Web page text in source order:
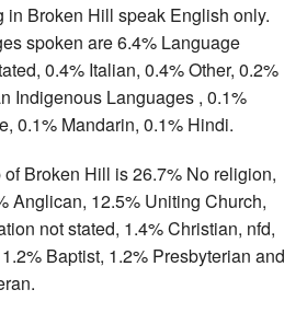
in Broken Hill speak English only.
spoken are 6.4% Language
0.4% Italian, 0.4% Other, 0.2%
Indigenous Languages , 0.1%
0.1% Mandarin, 0.1% Hindi.
Broken Hill is 26.7% No religion,
Anglican, 12.5% Uniting Church,
not stated, 1.4% Christian, nfd,
Baptist, 1.2% Presbyterian and